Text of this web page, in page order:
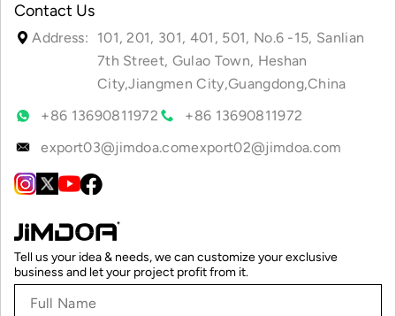
Contact Us
Address:
101, 201, 301, 401, 501, No.6 -15, Sanlian
7th Street, Gulao Town, Heshan
City,Jiangmen City,Guangdong,China
+86 13690811972
+86 13690811972
export03@jimdoa.comexport02@jimdoa.com
Tell us your idea & needs, we can customize your exclusive
business and let your project profit from it.